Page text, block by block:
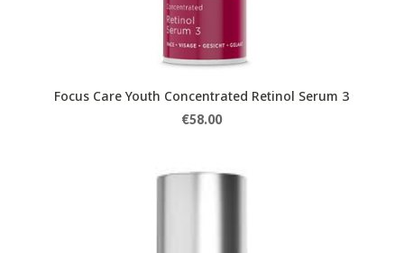
Focus Care Youth Concentrated Retinol Serum 3
€58.00